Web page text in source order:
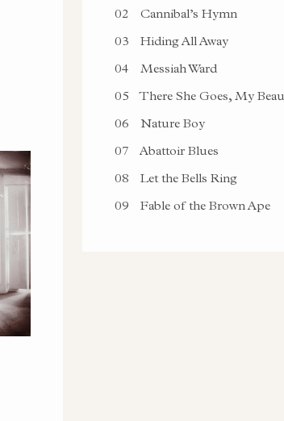
02
Cannibal’s Hymn
03
Hiding All Away
04
Messiah Ward
05
There She Goes, My
06
Nature Boy
07
Abattoir Blues
08
Let the Bells Ring
09
Fable of the Brown Ape